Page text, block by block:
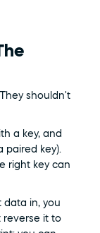
shouldn't
a key, and
paired key).
right key can
data in, you
reverse it to